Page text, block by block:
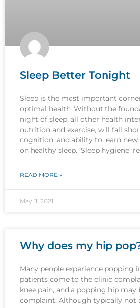
Sleep Better Tonight
Sleep is the most important
optimal health. Without the
night of sleep, all other health
nutrition and exercise, will fall
cognition, and ability to learn new
on healthy sleep. ‘Sleep hygiene’
READ MORE »
May 11, 2021
Why does my hip
Many people experience popping
patients come to the clinic
knee pain, and a popping hip may
complaint. Although typically not